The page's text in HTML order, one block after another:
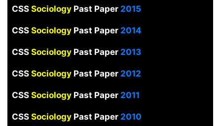
CSS Sociology Past Paper2015
CSS Sociology Past Paper2014
CSS Sociology Past Paper2013
CSS Sociology Past Paper2012
CSS SociologyPast Paper2011
CSS Sociology Past Paper2010